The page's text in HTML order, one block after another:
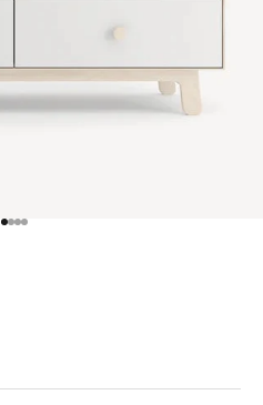
Go to item 1
Go to item 2
Go to item 3
Go to item 4